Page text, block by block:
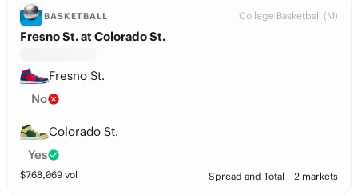
BASKETBALL College Basketball (M)
Fresno St. at Colorado St.
Fresno St.
No
Colorado St.
Yes
$768,069 vol Spread and Total 2 markets